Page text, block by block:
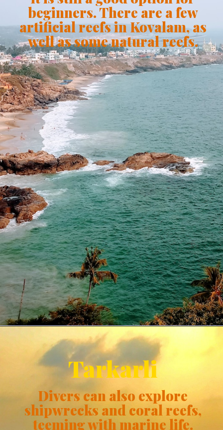
beginners. There are a few
artificial reefs in Kovalam, as
well as some natural reefs.
Tarkarli
Divers can also explore
shipwrecks and coral reefs,